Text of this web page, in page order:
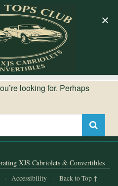
looking for. Perhaps
XJS Cabriolets & Convertibles
· Accessibility · Back to Top ↑
×